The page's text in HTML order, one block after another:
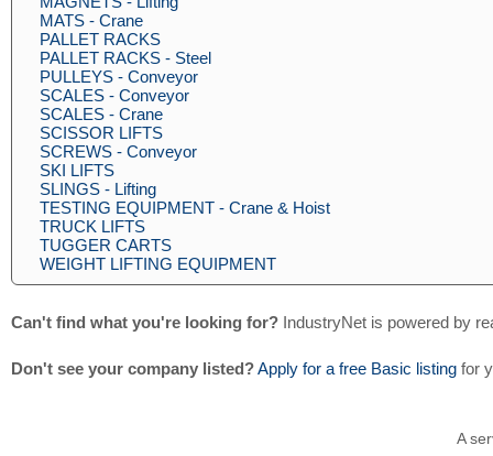
MATS - Crane
PALLET RACKS
PALLET RACKS - Steel
PULLEYS - Conveyor
SCALES - Conveyor
SCALES - Crane
SCISSOR LIFTS
SCREWS - Conveyor
SKI LIFTS
SLINGS - Lifting
TESTING EQUIPMENT - Crane & Hoist
TRUCK LIFTS
TUGGER CARTS
WEIGHT LIFTING EQUIPMENT
Can't find what you're looking for? IndustryNet is powered by
Don't see your company listed?Apply for a free Basic listing for
A